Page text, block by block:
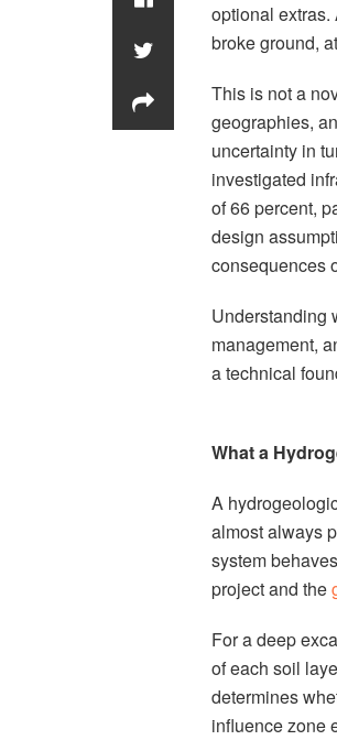
optional
broke ground,
This is not a
geographies,
uncertainty in
investigated
of 66 percent,
design
consequences
Understanding
management,
a technical
What a
A
almost always
system
project and the
For a deep
of each soil
determines
influence zone